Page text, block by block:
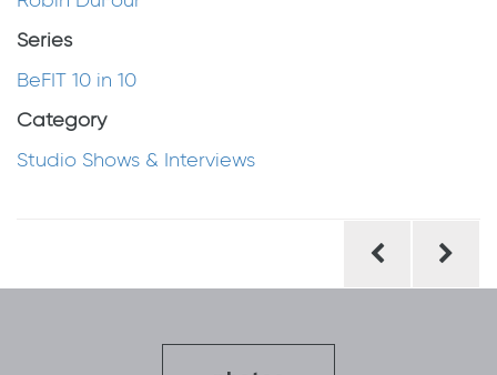
Series
BeFIT 10 in 10
Category
Studio Shows & Interviews